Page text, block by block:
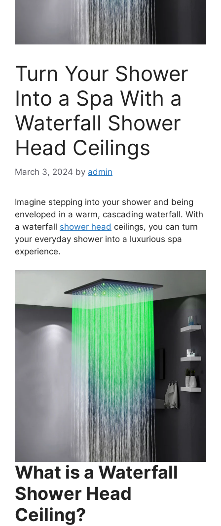
Turn Your Shower
Into a Spa With a
Waterfall Shower
Head Ceilings
March 3, 2024 by admin
Imagine stepping into your shower and being
enveloped in a warm, cascading waterfall. With
a waterfall shower head ceilings, you can turn
your everyday shower into a luxurious spa
experience.
What is a Waterfall
Shower Head
Ceiling?